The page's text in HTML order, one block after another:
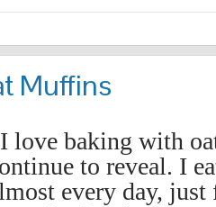
Muffins
I love baking with
to reveal. I
every day,